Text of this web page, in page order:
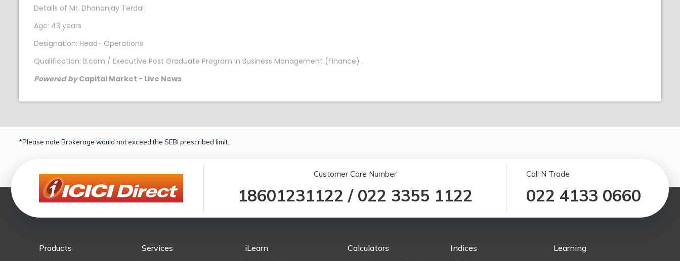
Details of Mr. Dhananjay Terdal
Age: 43 years
Designation: Head- Operations
Qualification: B.com / Executive Post Graduate Program in Business Management (Finance) .
Powered byCapital Market - Live News
*Please note Brokerage would not exceed the SEBI prescribed limit.
Customer Care Number
18601231122 / 022 3355 1122
Call N Trade
022 4133 0660
Products Services iLearn Calculators Indices Learning